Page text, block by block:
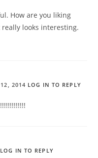
How are you liking
looks interesting.
12, 2014 LOG IN TO REPLY
LOG IN TO REPLY